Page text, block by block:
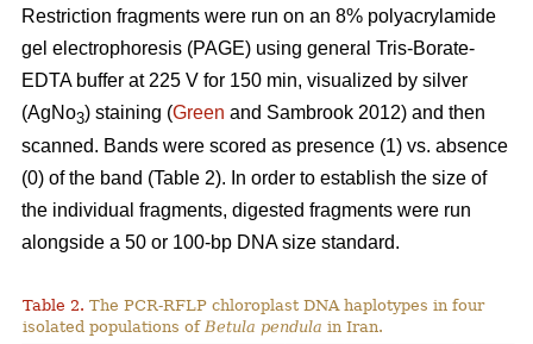
Restriction fragments were run on an 8% polyacrylamide
gel electrophoresis (PAGE) using general Tris-Borate-
EDTA buffer at 225 V for 150 min, visualized by silver
(AgNo3) staining (Green and Sambrook 2012) and then
scanned. Bands were scored as presence (1) vs. absence
(0) of the band (Table 2). In order to establish the size of
the individual fragments, digested fragments were run
alongside a 50 or 100-bp DNA size standard.
Table 2. The PCR-RFLP chloroplast DNA haplotypes in four
isolated populations of Betula pendula in Iran.